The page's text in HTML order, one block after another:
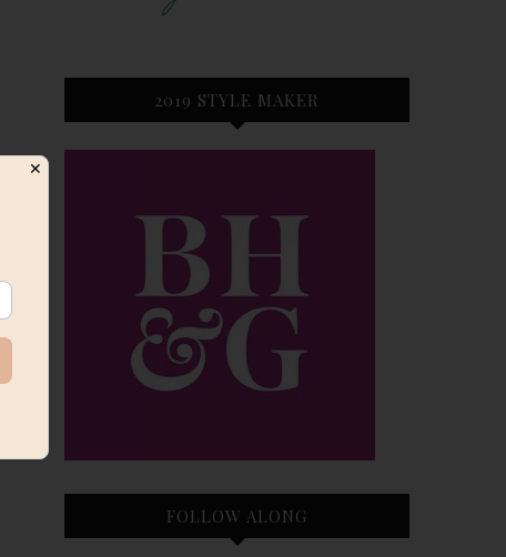
2019 STYLE MAKER
FOLLOW ALONG
✕